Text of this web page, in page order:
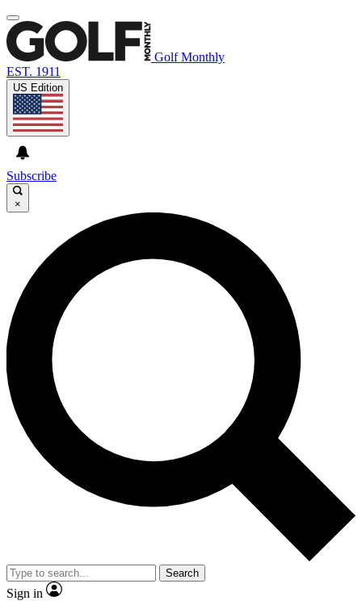
Golf Monthly
EST. 1911
US Edition
Subscribe
×
Search
Sign in